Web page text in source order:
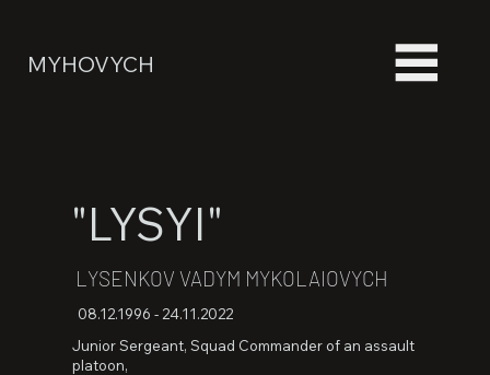
MYHOVYCH
"LYSYI"
LYSENKOV VADYM MYKOLAIOVYCH
08.12.1996 - 24.11.2022
Junior Sergeant, Squad Commander of an assault
platoon,